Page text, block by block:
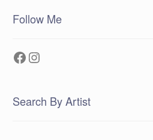
Follow Me
Facebook
Instagram
Search By Artist